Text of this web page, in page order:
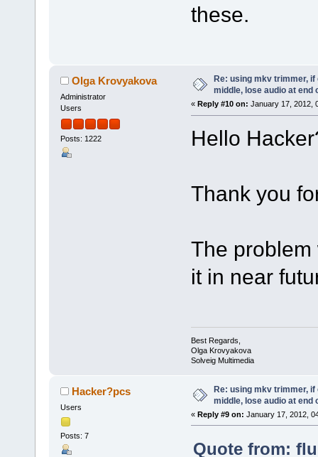
these.
Olga Krovyakova
Administrator
Users
Posts: 1222
Re: using mkv trimmer,
middle, lose audio at end
« Reply #10 on: January 17, 2012,
Hello
Thank you
The
it in near
Best Regards,
Olga Krovyakova
Solveig Multimedia
Hacker?pcs
Users
Posts: 7
Re: using mkv trimmer, if
middle, lose audio at end
« Reply #9 on: January 17, 2012,
Quote from: